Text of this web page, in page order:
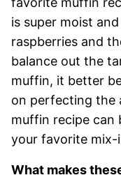
is super moist
raspberries and
balance out the
muffin, it better
on perfecting the
muffin recipe can
your favorite mix-
What makes